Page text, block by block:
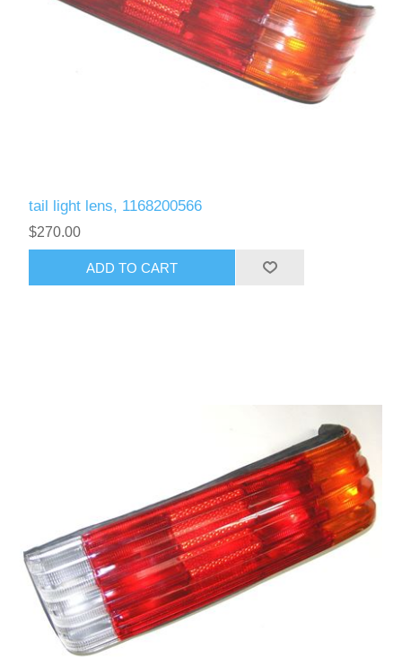
tail light lens, 1168200566
$270.00